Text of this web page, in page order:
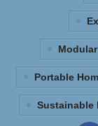
Portable
Sustainable